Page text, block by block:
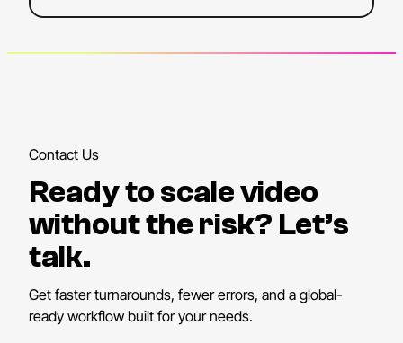
Contact Us
Ready to scale video
without the risk? Let’s
talk.
Get faster turnarounds, fewer errors, and a global-
ready workflow built for your needs.